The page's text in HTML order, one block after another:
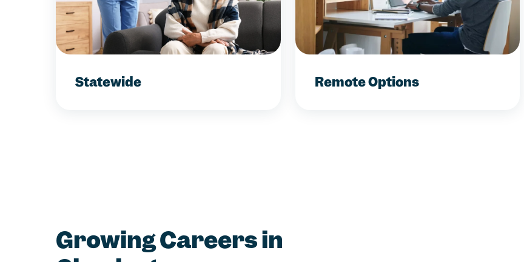
Statewide Remote Options
Growing Careers in